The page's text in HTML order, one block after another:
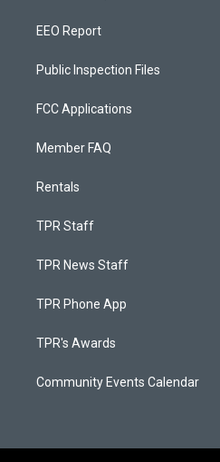
EEO Report
Public Inspection Files
FCC Applications
Member FAQ
Rentals
TPR Staff
TPR News Staff
TPR Phone App
TPR's Awards
Community Events Calendar